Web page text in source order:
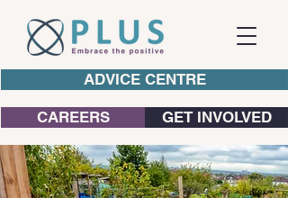
ADVICE CENTRE
CAREERS GET INVOLVED